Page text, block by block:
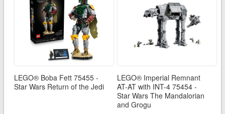
LEGO® Boba Fett 75455 -
Star Wars Return of the Jedi
LEGO® Imperial Remnant
AT-AT with INT-4 75454 -
Star Wars The Mandalorian
and Grogu